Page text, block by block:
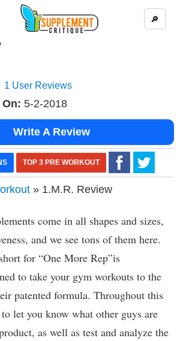
🔎
1 User Reviews
On: 5-2-2018
Write A Review
TOP 3 PRE WORKOUT
» 1.M.R. Review
come in all shapes and sizes,
and we see tons of them here.
for “One More Rep”is
to take your gym workouts to the
patented formula. Throughout this
let you know what other guys are
as well as test and analyze the